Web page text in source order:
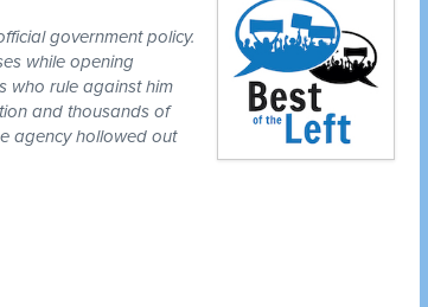
government policy.
while opening
who rule against him
and thousands of
agency hollowed out